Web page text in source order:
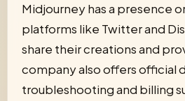
Midjourney has a presence
platforms like Twitter and
share their creations and
company also offers official
troubleshooting and billing